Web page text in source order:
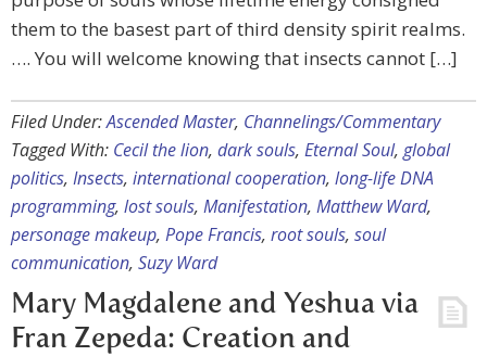
them to the basest part of third density spirit realms.
…. You will welcome knowing that insects cannot […]
Filed Under:Ascended Master, Channelings/Commentary
Tagged With: Cecil the lion, dark souls, Eternal Soul, global
politics, Insects, international cooperation, long-life DNA
programming, lost souls, Manifestation, Matthew Ward,
personage makeup, Pope Francis, root souls, soul
communication, Suzy Ward
Mary Magdalene and Yeshua via
Fran Zepeda: Creation and